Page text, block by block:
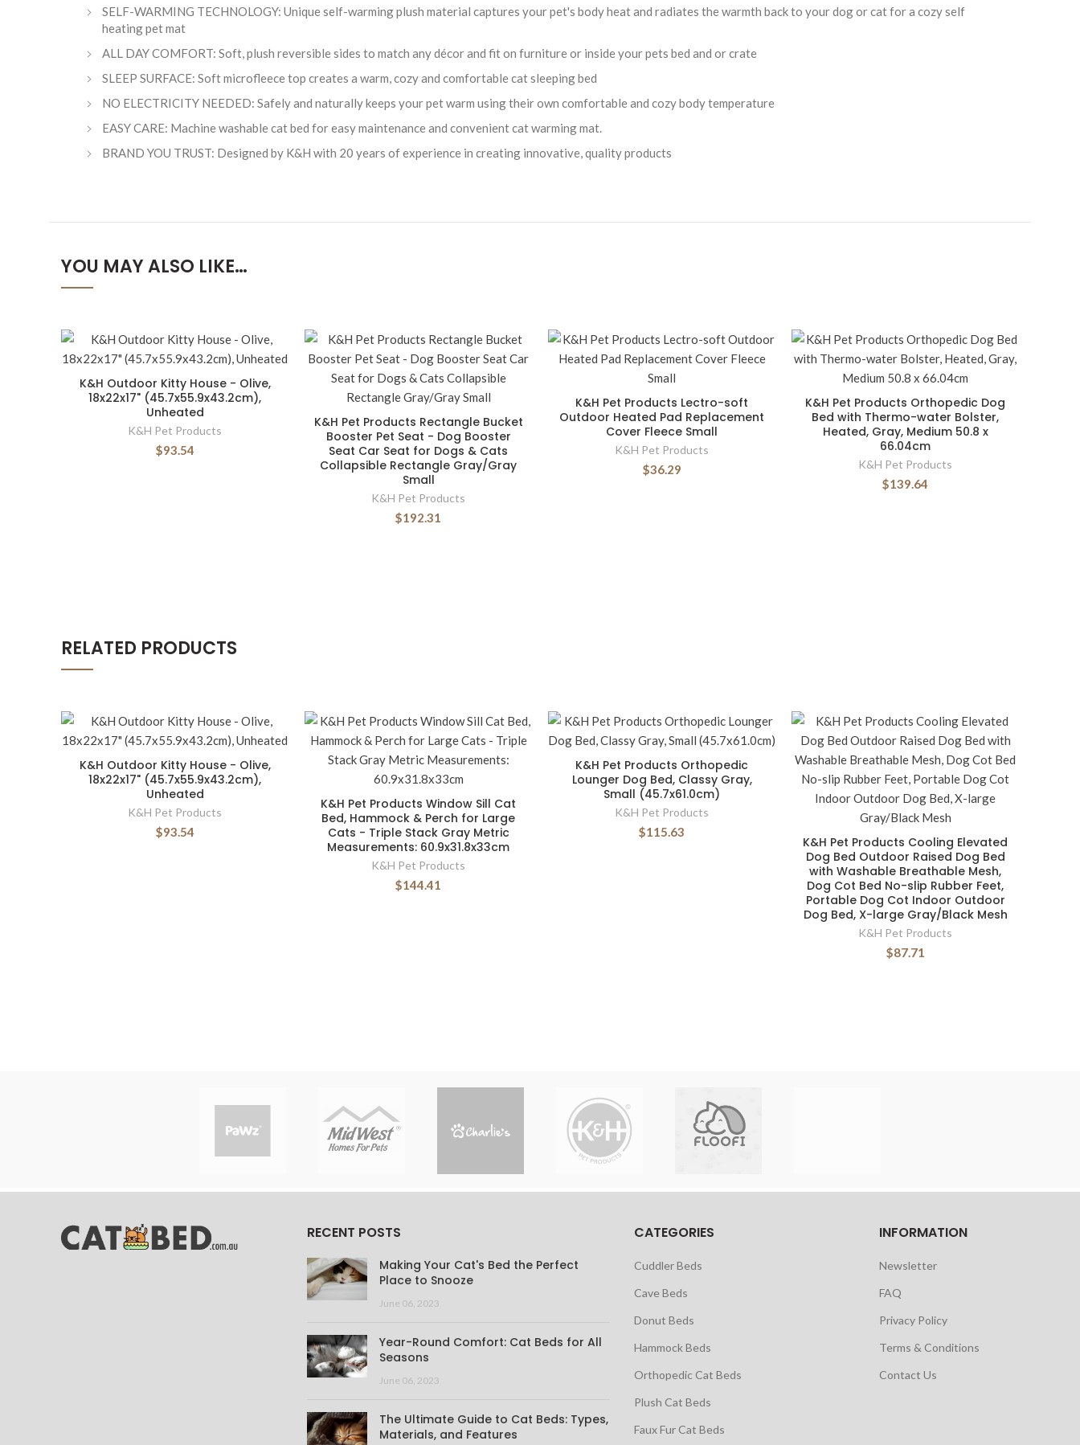
SELF-WARMING TECHNOLOGY: Unique self-warming plush material captures your pet's body heat and radiates the warmth back to your dog or cat for a cozy self
heating pet mat
ALL DAY COMFORT: Soft, plush reversible sides to match any décor and fit on furniture or inside your pets bed and or crate
SLEEP SURFACE: Soft microfleece top creates a warm, cozy and comfortable cat sleeping bed
NO ELECTRICITY NEEDED: Safely and naturally keeps your pet warm using their own comfortable and cozy body temperature
EASY CARE: Machine washable cat bed for easy maintenance and convenient cat warming mat.
BRAND YOU TRUST: Designed by K&H with 20 years of experience in creating innovative, quality products
YOU MAY ALSO LIKE…
K&H Outdoor Kitty House - Olive,
18x22x17" (45.7x55.9x43.2cm),
Unheated
K&H Pet Products
$93.54
K&H Pet Products Rectangle Bucket
Booster Pet Seat - Dog Booster
Seat Car Seat for Dogs & Cats
Collapsible Rectangle Gray/Gray
Small
K&H Pet Products
$192.31
K&H Pet Products Lectro-soft
Outdoor Heated Pad Replacement
Cover Fleece Small
K&H Pet Products
$36.29
K&H Pet Products Orthopedic Dog
Bed with Thermo-water Bolster,
Heated, Gray, Medium 50.8 x
66.04cm
K&H Pet Products
$139.64
RELATED PRODUCTS
K&H Outdoor Kitty House - Olive,
18x22x17" (45.7x55.9x43.2cm),
Unheated
K&H Pet Products
$93.54
K&H Pet Products Window Sill Cat
Bed, Hammock & Perch for Large
Cats - Triple Stack Gray Metric
Measurements: 60.9x31.8x33cm
K&H Pet Products
$144.41
K&H Pet Products Orthopedic
Lounger Dog Bed, Classy Gray,
Small (45.7x61.0cm)
K&H Pet Products
$115.63
K&H Pet Products Cooling Elevated
Dog Bed Outdoor Raised Dog Bed
with Washable Breathable Mesh,
Dog Cot Bed No-slip Rubber Feet,
Portable Dog Cot Indoor Outdoor
Dog Bed, X-large Gray/Black Mesh
K&H Pet Products
$87.71
RECENT POSTS
Making Your Cat's Bed the Perfect
Place to Snooze
June 06, 2023
Year-Round Comfort: Cat Beds for All
Seasons
June 06, 2023
The Ultimate Guide to Cat Beds: Types,
Materials, and Features
CATEGORIES
Cuddler Beds
Cave Beds
Donut Beds
Hammock Beds
Orthopedic Cat Beds
Plush Cat Beds
Faux Fur Cat Beds
INFORMATION
Newsletter
FAQ
Privacy Policy
Terms & Conditions
Contact Us